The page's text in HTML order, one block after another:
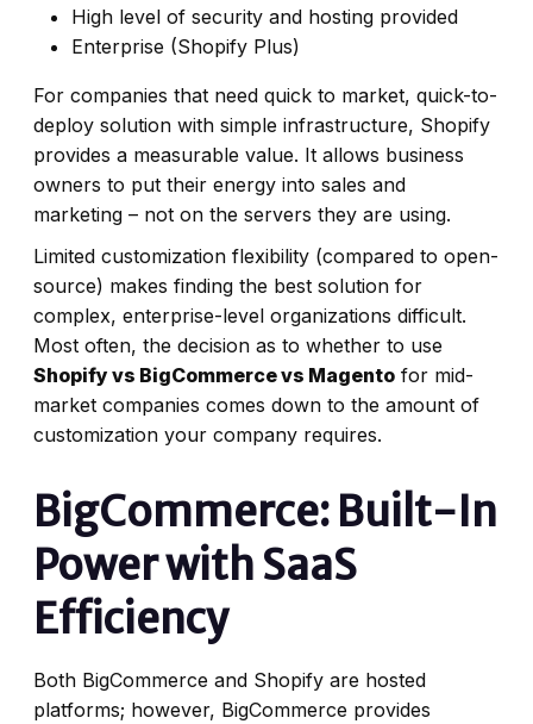
High level of security and hosting provided
Enterprise (Shopify Plus)
For companies that need quick to market, quick-to-
deploy solution with simple infrastructure, Shopify
provides a measurable value. It allows business
owners to put their energy into sales and
marketing – not on the servers they are using.
Limited customization flexibility (compared to open-
source) makes finding the best solution for
complex, enterprise-level organizations difficult.
Most often, the decision as to whether to use
Shopify vs BigCommerce vs Magento for mid-
market companies comes down to the amount of
customization your company requires.
BigCommerce: Built-In
Power with SaaS
Efficiency
Both BigCommerce and Shopify are hosted
platforms; however, BigCommerce provides